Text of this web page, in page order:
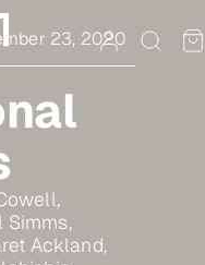
23, 2020
Simms,
Ackland,